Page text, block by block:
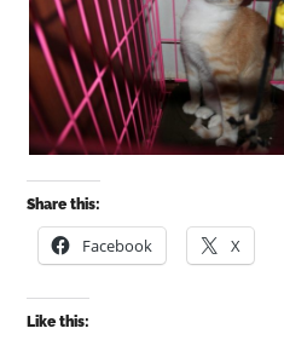
Share this:
Facebook X
Like this: